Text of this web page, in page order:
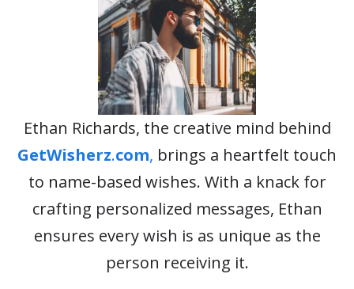
Ethan Richards, the creative mind behind
GetWisherz.com, brings a heartfelt touch
to name-based wishes. With a knack for
crafting personalized messages, Ethan
ensures every wish is as unique as the
person receiving it.